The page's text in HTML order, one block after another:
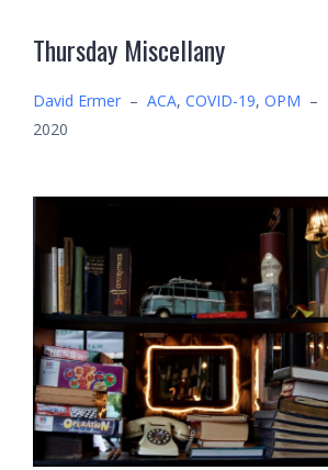
Thursday Miscellany
David Ermer – ACA, COVID-19, OPM –
2020